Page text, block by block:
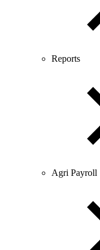
Reports
Agri Payroll